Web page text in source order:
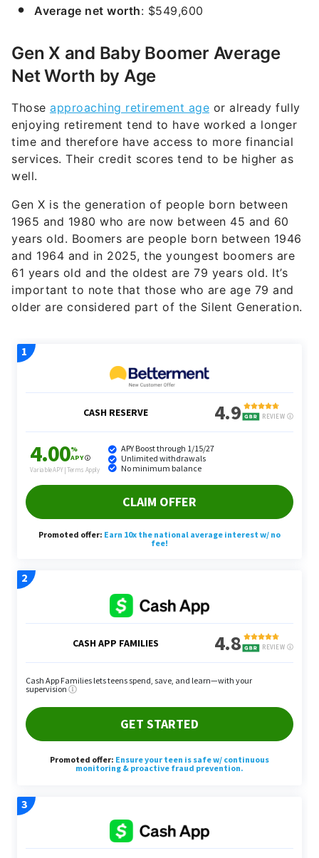
Average net worth: $549,600
Gen X and Baby Boomer Average
Net Worth by Age
Those approaching retirement age or already fully
enjoying retirement tend to have worked a longer
time and therefore have access to more financial
services. Their credit scores tend to be higher as
well.
Gen X is the generation of people born between
1965 and 1980 who are now between 45 and 60
years old. Boomers are people born between 1946
and 1964 and in 2025, the youngest boomers are
61 years old and the oldest are 79 years old. It’s
important to note that those who are age 79 and
older are considered part of the Silent Generation.